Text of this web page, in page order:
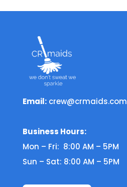
Email: crew@crmaids.com
Business Hours:
Mon – Fri: 8:00 AM – 5PM
Sun – Sat: 8:00 AM – 5PM